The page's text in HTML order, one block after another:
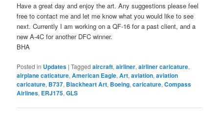
Have a great day and enjoy the art. Any suggestions please feel
free to contact me and let me know what you would like to see
next. Currently I am working on a QF-16 for a past client, and a
new A-4C for another DFC winner.
BHA
Posted in Updates |Tagged aircraft,airliner,airliner caricature,
airplane caticature,American Eagle,Art,aviation,aviation
caricature, B737, Blackheart Art, Boeing,caricature,Compass
Airlines, ERJ175,GLS